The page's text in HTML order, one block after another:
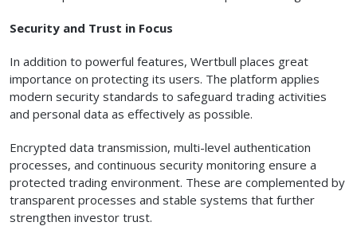
Security and Trust in Focus
In addition to powerful features, Wertbull places great
importance on protecting its users. The platform applies
modern security standards to safeguard trading activities
and personal data as effectively as possible.
Encrypted data transmission, multi-level authentication
processes, and continuous security monitoring ensure a
protected trading environment. These are complemented by
transparent processes and stable systems that further
strengthen investor trust.